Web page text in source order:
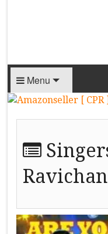
Menu